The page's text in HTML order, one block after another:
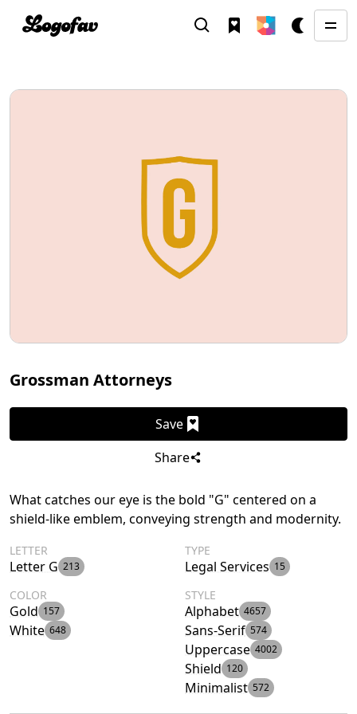
Grossman Attorneys
Save
Share
What catches our eye is the bold "G" centered on a
shield-like emblem, conveying strength and modernity.
LETTER
Letter G 213
TYPE
Legal Services 15
COLOR
Gold 157
White 648
STYLE
Alphabet 4657
Sans-Serif 574
Uppercase 4002
Shield 120
Minimalist 572